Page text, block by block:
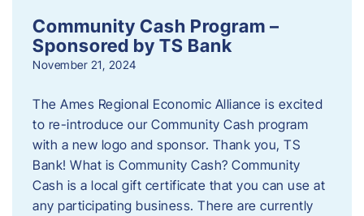
Community Cash Program –
Sponsored by TS Bank
November 21, 2024
The Ames Regional Economic Alliance is excited
to re-introduce our Community Cash program
with a new logo and sponsor. Thank you, TS
Bank! What is Community Cash? Community
Cash is a local gift certificate that you can use at
any participating business. There are currently